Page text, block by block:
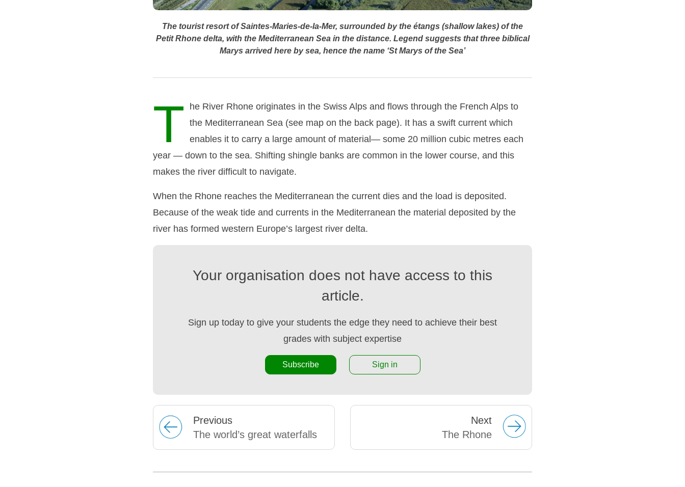
The tourist resort of Saintes-Maries-de-la-Mer, surrounded by the étangs (shallow lakes) of the
Petit Rhone delta, with the Mediterranean Sea in the distance. Legend suggests that three biblical
Marys arrived here by sea, hence the name ‘St Marys of the Sea’
T
he River Rhone originates in the Swiss Alps and flows through the French Alps to
the Mediterranean Sea (see map on the back page). It has a swift current which
enables it to carry a large amount of material— some 20 million cubic metres each
year — down to the sea. Shifting shingle banks are common in the lower course, and this
makes the river difficult to navigate.
When the Rhone reaches the Mediterranean the current dies and the load is deposited.
Because of the weak tide and currents in the Mediterranean the material deposited by the
river has formed western Europe’s largest river delta.
Your organisation does not have access to this
article.
Sign up today to give your students the edge they need to achieve their best
grades with subject expertise
Subscribe Sign in
Previous
The world’s great waterfalls
Next
The Rhone